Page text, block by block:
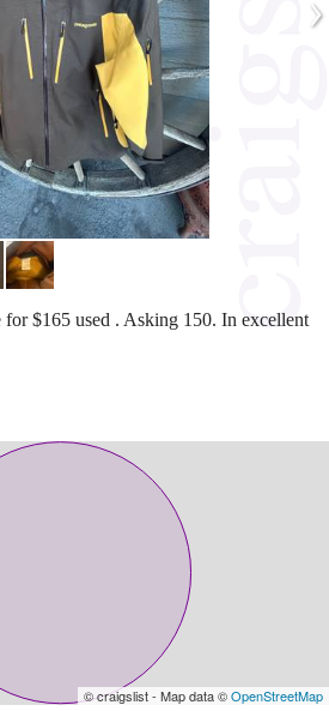
$165 used . Asking 150. In excellent
© craigslist - Map data ©OpenStreetMap